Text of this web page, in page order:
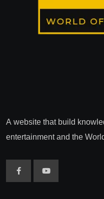
A website that build
entertainment and the